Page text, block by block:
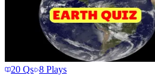
20 Qs 8 Plays